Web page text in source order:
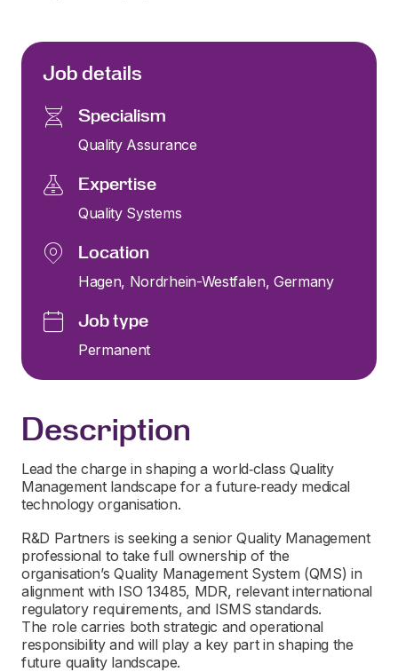
Job details
Specialism
Quality Assurance
Expertise
Quality Systems
Location
Hagen, Nordrhein-Westfalen, Germany
Job type
Permanent
Description
Lead the charge in shaping a world‑class Quality
Management landscape for a future‑ready medical
technology organisation.
R&D Partners is seeking a senior Quality Management
professional to take full ownership of the
organisation’s Quality Management System (QMS) in
alignment with ISO 13485, MDR, relevant international
regulatory requirements, and ISMS standards.
The role carries both strategic and operational
responsibility and will play a key part in shaping the
future quality landscape.